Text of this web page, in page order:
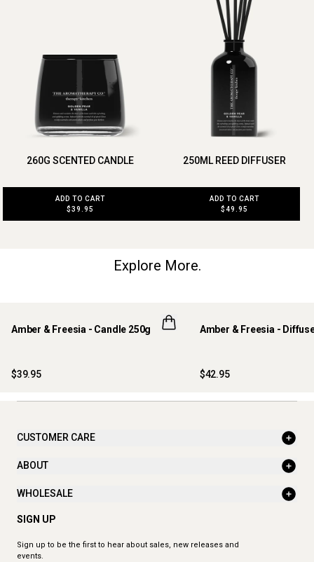
260G SCENTED CANDLE
ADD TO CART
$39.95
250ML REED DIFFUSER
ADD TO CART
$49.95
Explore More.
Amber & Freesia - Candle 250g
$39.95
Amber & Freesia -
$42.95
CUSTOMER CARE
ABOUT
WHOLESALE
SIGN UP
Sign up to be the first to hear about sales, new releases and
events.